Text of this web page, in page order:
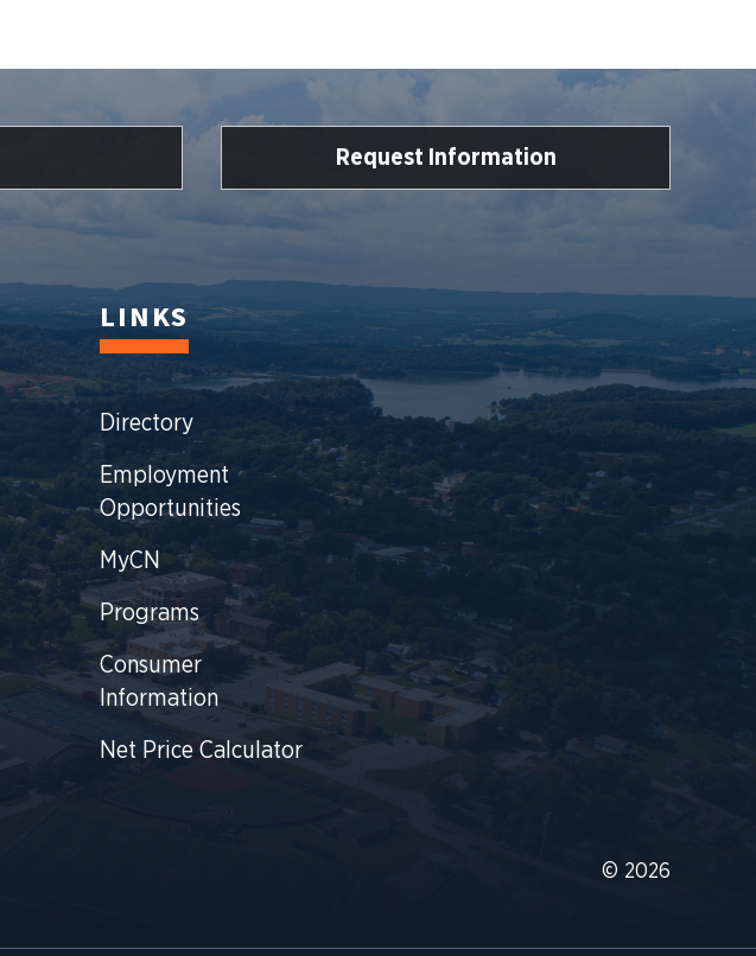
Request Information
LINKS
Directory
Employment
Opportunities
MyCN
Programs
Consumer
Information
Net Price Calculator
© 2026